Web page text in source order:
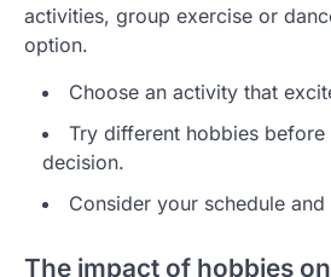
activities, group exercise or
option.
Choose an activity that
Try different hobbies before
decision.
Consider your schedule and
The impact of hobbies